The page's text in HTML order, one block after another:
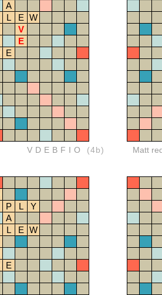
A
L E W
V
E
E
VDEBFIO (4b) Matt
P L
Y
A
L E W
E